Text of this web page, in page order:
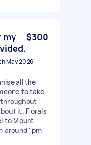
my
$300
May 2026
all the
to take
it. Florals
to Mount
around 1pm -